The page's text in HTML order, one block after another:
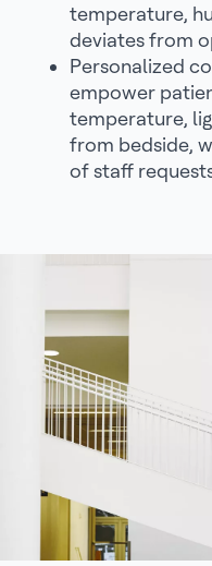
temperature,
deviates from
Personalized
empower
temperature,
from bedside,
of staff